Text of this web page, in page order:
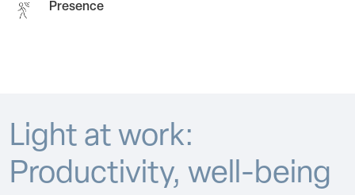
Presence
Light at work:
Productivity, well-being